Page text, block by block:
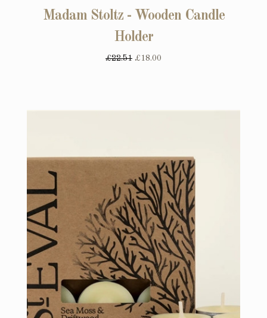
Madam Stoltz - Wooden Candle
Holder
£22.51 £18.00